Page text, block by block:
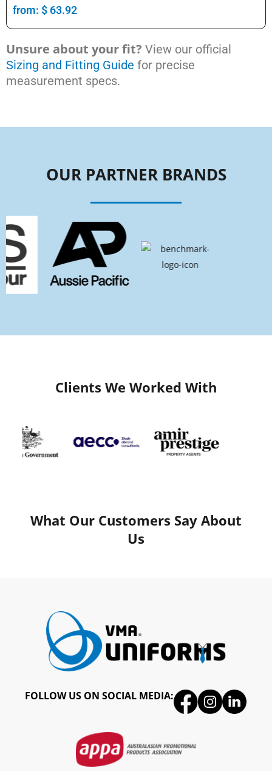
from: $ 63.92
Unsure about your fit? View our official
Sizing and Fitting Guide for precise
measurement specs.
OUR PARTNER BRANDS
Clients We Worked With
What Our Customers Say About
Us
FOLLOW US ON SOCIAL MEDIA: